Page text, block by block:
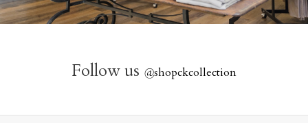
Follow us @shopckcollection